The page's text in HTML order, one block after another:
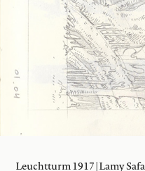
Leuchtturm 1917 | Lamy